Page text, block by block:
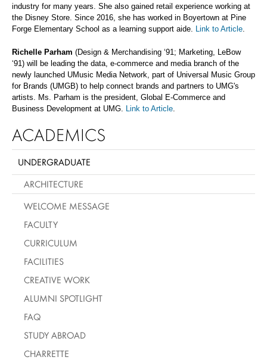
industry for many years. She also gained retail experience working at
the Disney Store. Since 2016, she has worked in Boyertown at Pine
Forge Elementary School as a learning support aide. Link to Article.
Richelle Parham (Design & Merchandising ‘91; Marketing, LeBow
‘91) will be leading the data, e-commerce and media branch of the
newly launched UMusic Media Network, part of Universal Music Group
for Brands (UMGB) to help connect brands and partners to UMG's
artists. Ms. Parham is the president, Global E-Commerce and
Business Development at UMG. Link to Article.
ACADEMICS
UNDERGRADUATE
ARCHITECTURE
WELCOME MESSAGE
FACULTY
CURRICULUM
FACILITIES
CREATIVE WORK
ALUMNI SPOTLIGHT
FAQ
STUDY ABROAD
CHARRETTE